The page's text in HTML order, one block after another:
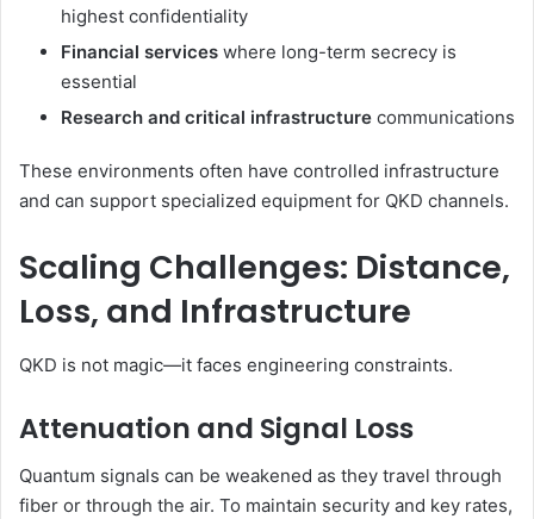
highest confidentiality
Financial services where long-term secrecy is
essential
Research and critical infrastructure communications
These environments often have controlled infrastructure
and can support specialized equipment for QKD channels.
Scaling Challenges: Distance,
Loss, and Infrastructure
QKD is not magic—it faces engineering constraints.
Attenuation and Signal Loss
Quantum signals can be weakened as they travel through
fiber or through the air. To maintain security and key rates,